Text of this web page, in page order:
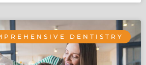
DENTISTRY